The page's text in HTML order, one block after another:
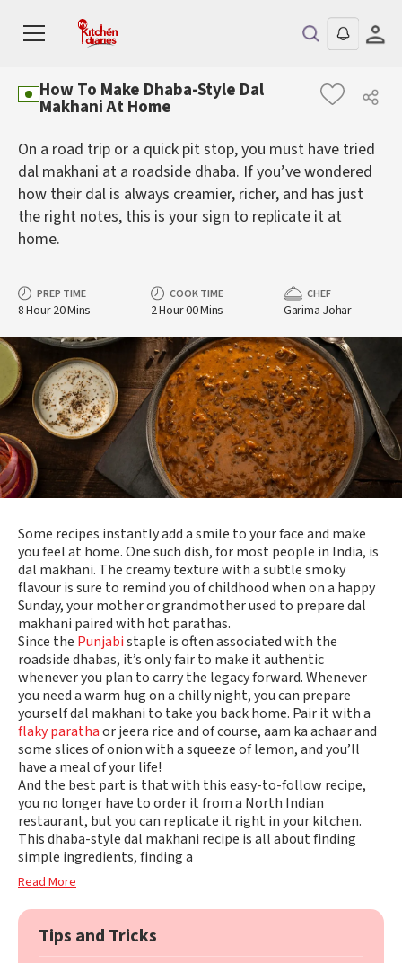
How To Make Dhaba-Style Dal
Makhani At Home
On a road trip or a quick pit stop, you must have tried
dal makhani at a roadside dhaba. If you’ve wondered
how their dal is always creamier, richer, and has just
the right notes, this is your sign to replicate it at
home.
PREP TIME
8 Hour 20 Mins
COOK TIME
2 Hour 00 Mins
CHEF
Garima Johar
Some recipes instantly add a smile to your face and make
you feel at home. One such dish, for most people in India, is
dal makhani. The creamy texture with a subtle smoky
flavour is sure to remind you of childhood when on a happy
Sunday, your mother or grandmother used to prepare dal
makhani paired with hot parathas.
Since the Punjabistaple is often associated with the
roadside dhabas, it’s only fair to make it authentic
whenever you plan to carry the legacy forward. Whenever
you need a warm hug on a chilly night, you can prepare
yourself dal makhani to take you back home. Pair it with a
flaky parathaor jeera rice and of course, aam ka achaar and
some slices of onion with a squeeze of lemon, and you’ll
have a meal of your life!
And the best part is that with this easy-to-follow recipe,
you no longer have to order it from a North Indian
restaurant, but you can replicate it right in your kitchen.
This dhaba-style dal makhani recipe is all about finding
simple ingredients, finding a
Read More
Tips and Tricks